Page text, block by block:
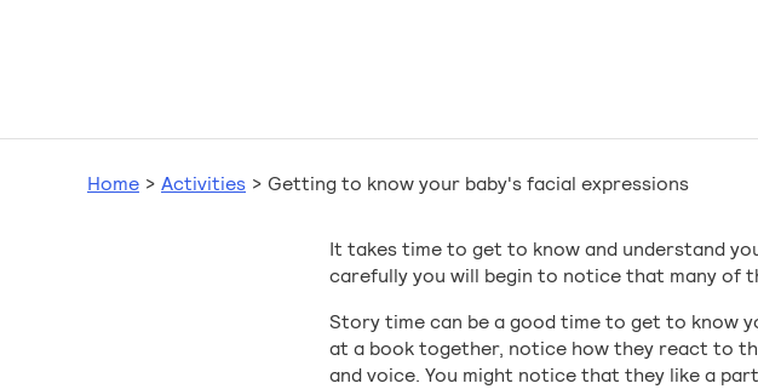
Home > Activities > Getting to know your baby's facial expressions
It takes time to get to know and understand
carefully you will begin to notice that many of
Story time can be a good time to get to know
at a book together, notice how they react to
and voice. You might notice that they like a